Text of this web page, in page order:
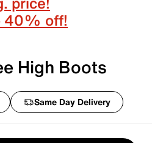
40% off!
High Boots
Same Day Delivery